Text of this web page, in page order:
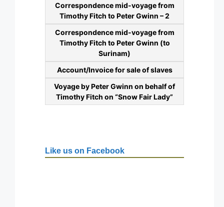
Correspondence mid-voyage from
Timothy Fitch to Peter Gwinn – 2
Correspondence mid-voyage from
Timothy Fitch to Peter Gwinn (to
Surinam)
Account/Invoice for sale of slaves
Voyage by Peter Gwinn on behalf of
Timothy Fitch on “Snow Fair Lady”
Like us on Facebook